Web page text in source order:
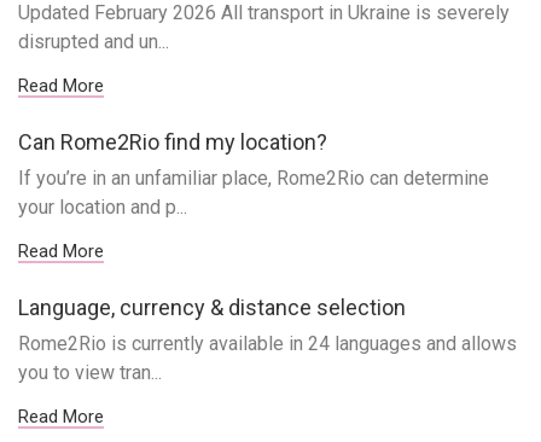
Updated February 2026 All transport in Ukraine is severely
disrupted and un...
Read More
Can Rome2Rio find my location?
If you’re in an unfamiliar place, Rome2Rio can determine
your location and p...
Read More
Language, currency & distance selection
Rome2Rio is currently available in 24 languages and allows
you to view tran...
Read More